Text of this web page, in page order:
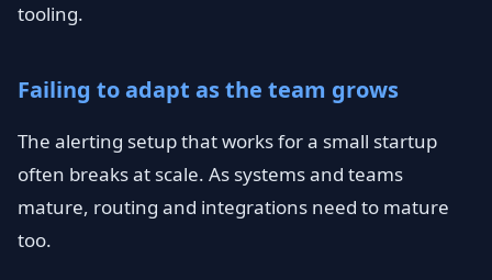
tooling.
Failing to adapt as the team grows
The alerting setup that works for a small startup
often breaks at scale. As systems and teams
mature, routing and integrations need to mature
too.